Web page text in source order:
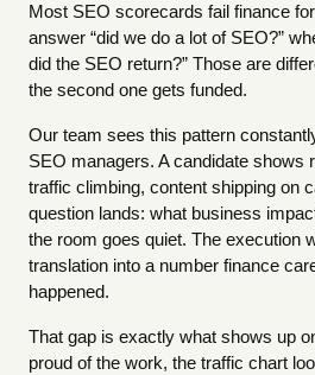
Most SEO scorecards fail finance
answer “did we do a lot of SEO?”
did the SEO return?” Those are
the second one gets funded.
Our team sees this pattern
SEO managers. A candidate shows
traffic climbing, content shipping on
question lands: what business
the room goes quiet. The execution
translation into a number finance
happened.
That gap is exactly what shows up
proud of the work, the traffic chart